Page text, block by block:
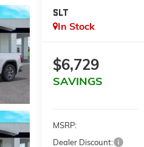
SLT
In Stock
$6,729
SAVINGS
MSRP:
Dealer Discount: